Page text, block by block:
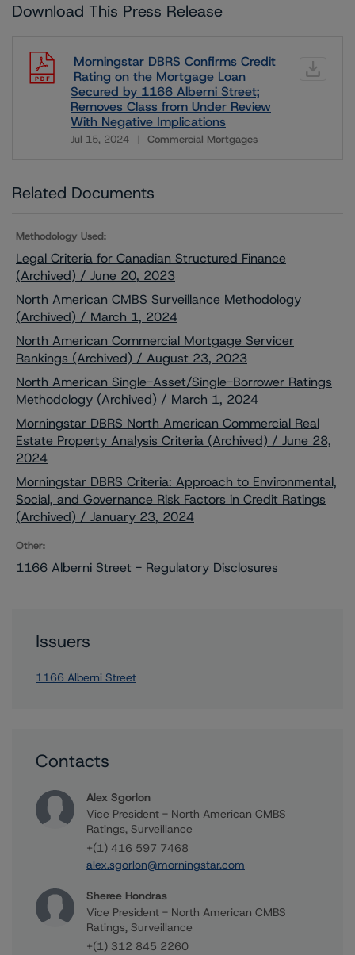
Download This Press Release
Morningstar DBRS Confirms Credit
Rating on the Mortgage Loan
Secured by 1166 Alberni Street;
Removes Class from Under Review
With Negative Implications
Jul 15, 2024 Commercial Mortgages
Related Documents
Methodology Used:
Legal Criteria for Canadian Structured Finance
(Archived) / June 20, 2023
North American CMBS Surveillance Methodology
(Archived) / March 1, 2024
North American Commercial Mortgage Servicer
Rankings (Archived) / August 23, 2023
North American Single-Asset/Single-Borrower Ratings
Methodology (Archived) / March 1, 2024
Morningstar DBRS North American Commercial Real
Estate Property Analysis Criteria (Archived) / June 28,
2024
Morningstar DBRS Criteria: Approach to Environmental,
Social, and Governance Risk Factors in Credit Ratings
(Archived) / January 23, 2024
Other:
1166 Alberni Street - Regulatory Disclosures
Issuers
1166 Alberni Street
Contacts
Alex Sgorlon
Vice President - North American CMBS
Ratings, Surveillance
+(1) 416 597 7468
alex.sgorlon@morningstar.com
Sheree Hondras
Vice President - North American CMBS
Ratings, Surveillance
+(1) 312 845 2260